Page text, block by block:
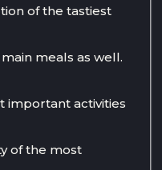
of the tastiest
meals as well.
important activities
of the most